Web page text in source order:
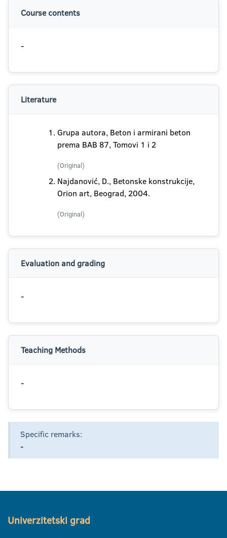
Course contents
-
Literature
Grupa autora, Beton i armirani beton
prema BAB 87, Tomovi 1 i 2
(Original)
Najdanović, D., Betonske konstrukcije,
Orion art, Beograd, 2004.
(Original)
Evaluation and grading
-
Teaching Methods
-
Specific remarks:
-
Univerzitetski grad